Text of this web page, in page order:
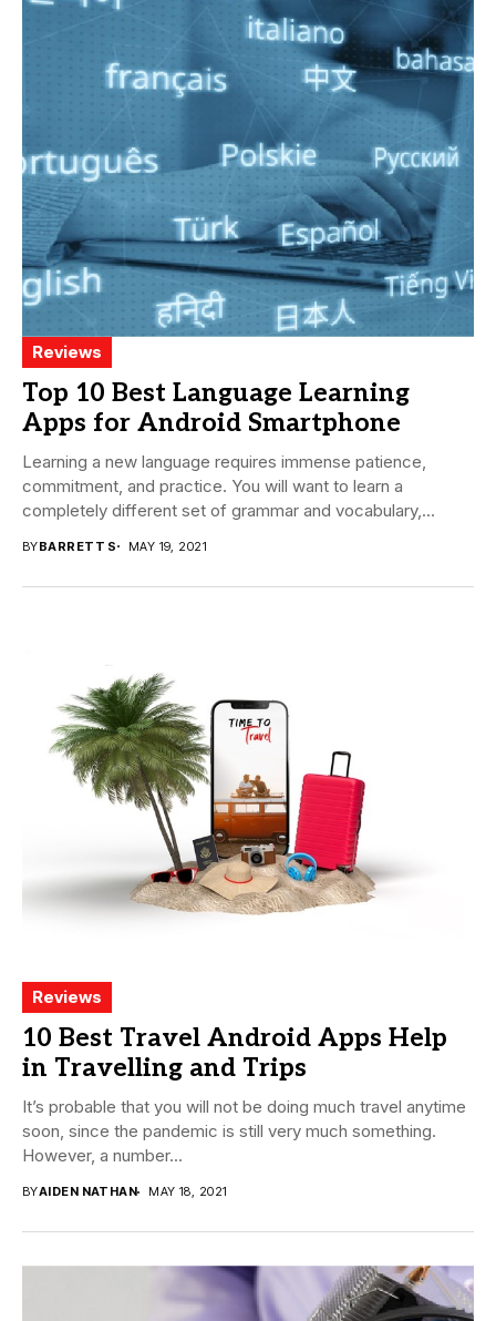
Reviews
Top 10 Best Language Learning
Apps for Android Smartphone
Learning a new language requires immense patience,
commitment, and practice. You will want to learn a
completely different set of grammar and vocabulary,...
BYBARRETT S MAY 19, 2021
Reviews
10 Best Travel Android Apps Help
in Travelling and Trips
It’s probable that you will not be doing much travel anytime
soon, since the pandemic is still very much something.
However, a number...
BYAIDEN NATHAN MAY 18, 2021